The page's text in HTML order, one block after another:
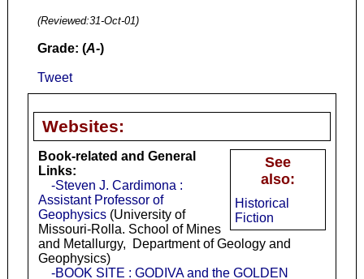
(Reviewed:31-Oct-01)
Grade: (A-)
Tweet
Websites:
See
also:
Historical
Fiction
Book-related and General
Links:
-Steven J. Cardimona :
Assistant Professor of
Geophysics(University of
Missouri-Rolla. School of Mines
and Metallurgy, Department of Geology and
Geophysics)
-BOOK SITE : GODIVA and the GOLDEN